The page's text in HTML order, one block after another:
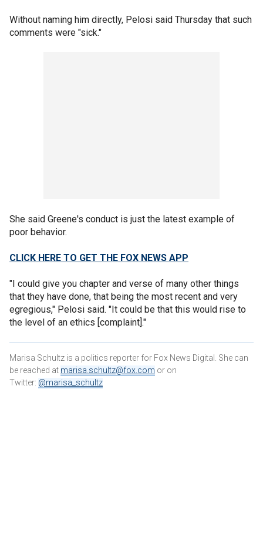
Without naming him directly, Pelosi said Thursday that such
comments were "sick."
She said Greene's conduct is just the latest example of
poor behavior.
CLICK HERE TO GET THE FOX NEWS APP
"I could give you chapter and verse of many other things
that they have done, that being the most recent and very
egregious," Pelosi said. "It could be that this would rise to
the level of an ethics [complaint]."
Marisa Schultz is a politics reporter for Fox News Digital. She can
be reached at marisa.schultz@fox.com or on
Twitter: @marisa_schultz